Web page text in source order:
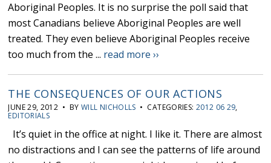
Aboriginal Peoples. It is no surprise the poll said that
most Canadians believe Aboriginal Peoples are well
treated. They even believe Aboriginal Peoples receive
too much from the ... read more ››
THE CONSEQUENCES OF OUR ACTIONS
JUNE 29, 2012 • BY WILL NICHOLLS • CATEGORIES: 2012 06 29,
EDITORIALS
It’s quiet in the office at night. I like it. There are almost
no distractions and I can see the patterns of life around